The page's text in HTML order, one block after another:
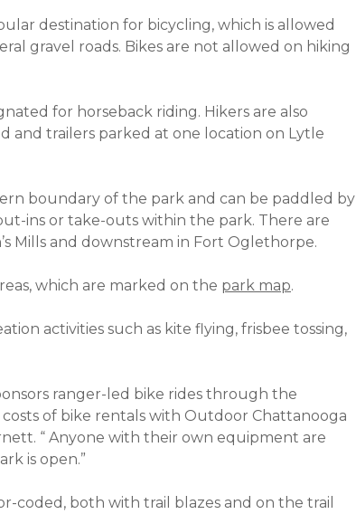
destination for bicycling, which is allowed
gravel roads. Bikes are not allowed on hiking
for horseback riding. Hikers are also
and trailers parked at one location on Lytle
boundary of the park and can be paddled by
ins or take-outs within the park. There are
Mills and downstream in Fort Oglethorpe.
which are marked on the park map.
activities such as kite flying, frisbee tossing,
ranger-led bike rides through the
of bike rentals with Outdoor Chattanooga
“ Anyone with their own equipment are
is open.”
coded, both with trail blazes and on the trail